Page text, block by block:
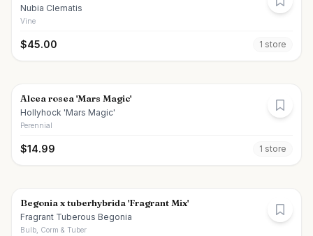
Nubia Clematis
Vine
$45.00 1 store
Alcea rosea 'Mars Magic'
Hollyhock 'Mars Magic'
Perennial
$14.99 1 store
Begonia x tuberhybrida 'Fragrant Mix'
Fragrant Tuberous Begonia
Bulb, Corm & Tuber